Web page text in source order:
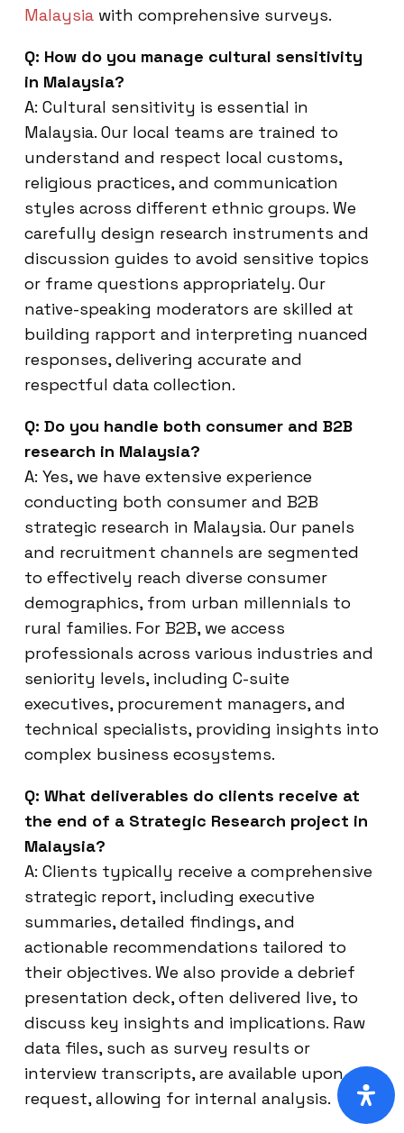
Malaysia with comprehensive surveys.
Q: How do you manage cultural sensitivity
in Malaysia?
A: Cultural sensitivity is essential in
Malaysia. Our local teams are trained to
understand and respect local customs,
religious practices, and communication
styles across different ethnic groups. We
carefully design research instruments and
discussion guides to avoid sensitive topics
or frame questions appropriately. Our
native-speaking moderators are skilled at
building rapport and interpreting nuanced
responses, delivering accurate and
respectful data collection.
Q: Do you handle both consumer and B2B
research in Malaysia?
A: Yes, we have extensive experience
conducting both consumer and B2B
strategic research in Malaysia. Our panels
and recruitment channels are segmented
to effectively reach diverse consumer
demographics, from urban millennials to
rural families. For B2B, we access
professionals across various industries and
seniority levels, including C-suite
executives, procurement managers, and
technical specialists, providing insights into
complex business ecosystems.
Q: What deliverables do clients receive at
the end of a Strategic Research project in
Malaysia?
A: Clients typically receive a comprehensive
strategic report, including executive
summaries, detailed findings, and
actionable recommendations tailored to
their objectives. We also provide a debrief
presentation deck, often delivered live, to
discuss key insights and implications. Raw
data files, such as survey results or
interview transcripts, are available upon
request, allowing for internal analysis.